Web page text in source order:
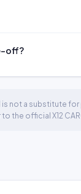
off?
not a substitute
the official X12